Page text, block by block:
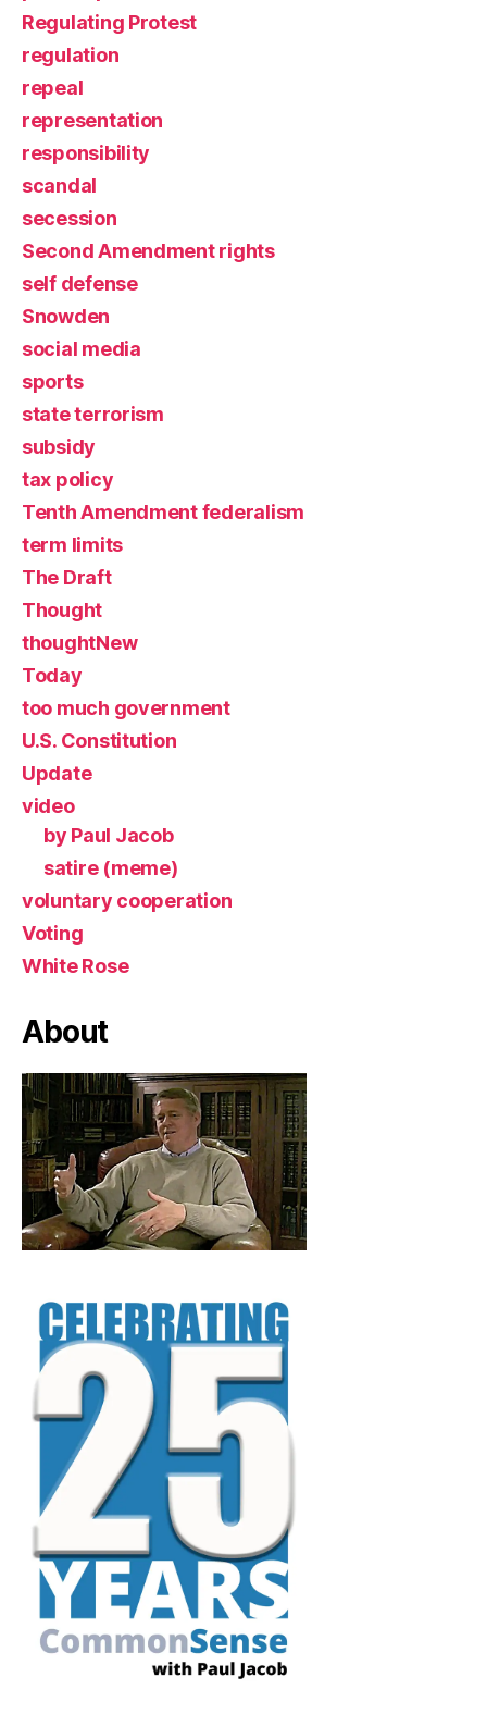
Regulating Protest
regulation
repeal
representation
responsibility
scandal
secession
Second Amendment rights
self defense
Snowden
social media
sports
state terrorism
subsidy
tax policy
Tenth Amendment federalism
term limits
The Draft
Thought
thoughtNew
Today
too much government
U.S. Constitution
Update
video
by Paul Jacob
satire (meme)
voluntary cooperation
Voting
White Rose
About